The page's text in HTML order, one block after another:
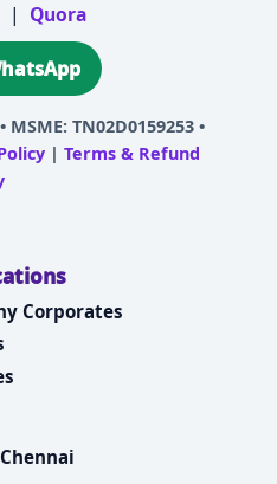
| Quora
• MSME: TN02D0159253 •
| Terms & Refund
Corporates